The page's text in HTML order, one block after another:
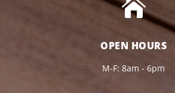

OPEN HOURS
M-F: 8am - 6pm